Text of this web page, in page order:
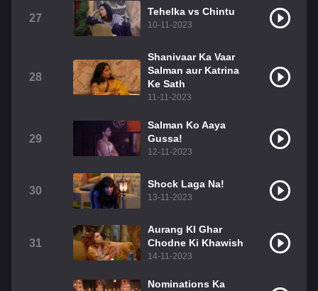
27
Tehelka vs Chintu
10-11-2023
28
Shanivaar Ka Vaar
Salman aur Katrina
Ke Sath
11-11-2023
29
Salman Ko Aaya
Gussa!
12-11-2023
30
Shock Laga Na!
13-11-2023
31
Aurang KI Ghar
Chodne Ki Khawish
14-11-2023
Nominations Ka